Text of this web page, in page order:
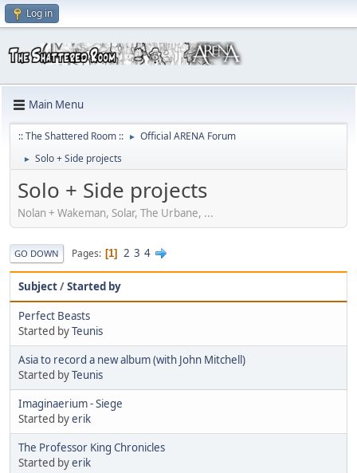
Log in
Main Menu
:: The Shattered Room :: ► Official ARENA Forum
► Solo + Side projects
Solo + Side projects
Nolan + Wakeman, Solar, The Urbane, ...
GO DOWN Pages 1 2 3 4
Subject/Started by
Perfect Beasts
Started byTeunis
Asia to record a new album (with John Mitchell)
Started byTeunis
Imaginaerium - Siege
Started byerik
The Professor King Chronicles
Started byerik